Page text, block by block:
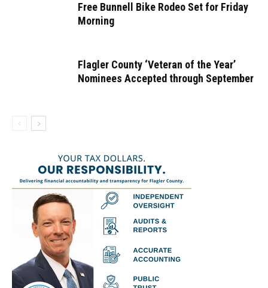
Free Bunnell Bike Rodeo Set for Friday
Morning
Flagler County ‘Veteran of the Year’
Nominees Accepted through September